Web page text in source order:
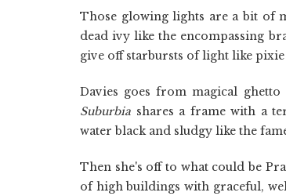
Those glowing lights are a bit of
dead ivy like the encompassing
give off starbursts of light like
Davies goes from magical
Suburbia shares a frame with a
water black and sludgy like the
Then she's off to what could be
of high buildings with graceful,